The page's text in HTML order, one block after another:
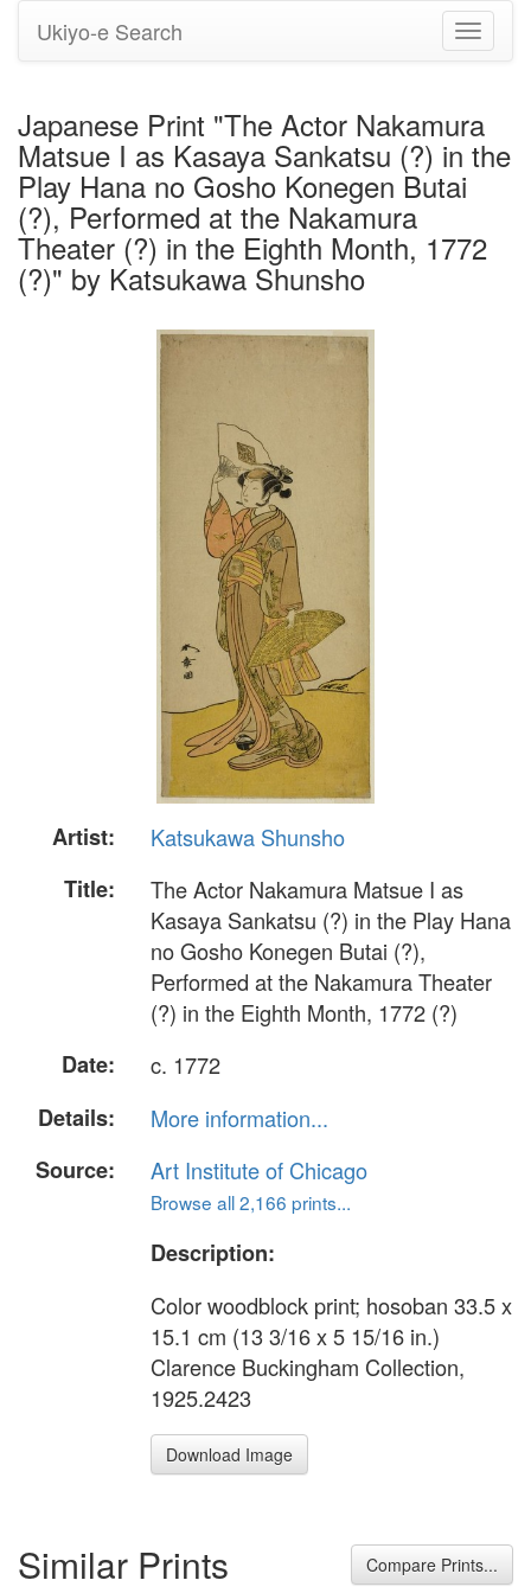
Toggle
Ukiyo-e Search
Japanese Print "The Actor Nakamura
Matsue I as Kasaya Sankatsu (?) in the
Play Hana no Gosho Konegen Butai
(?), Performed at the Nakamura
Theater (?) in the Eighth Month, 1772
(?)" by Katsukawa Shunsho
Artist:
Katsukawa Shunsho
Title:
The Actor Nakamura Matsue I as
Kasaya Sankatsu (?) in the Play Hana
no Gosho Konegen Butai (?),
Performed at the Nakamura Theater
(?) in the Eighth Month, 1772 (?)
Date:
c. 1772
Details:
More information...
Source:
Art Institute of Chicago
Browse all 2,166 prints...
Description:
Color woodblock print; hosoban 33.5 x
15.1 cm (13 3/16 x 5 15/16 in.)
Clarence Buckingham Collection,
1925.2423
Download Image
Similar Prints Compare Prints...